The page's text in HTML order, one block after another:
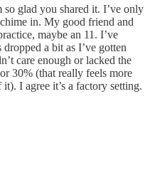
so glad you shared it. I’ve only
in. My good friend and
maybe an 11. I’ve
a bit as I’ve gotten
care enough or lacked the
30% (that really feels more
I agree it’s a factory setting.